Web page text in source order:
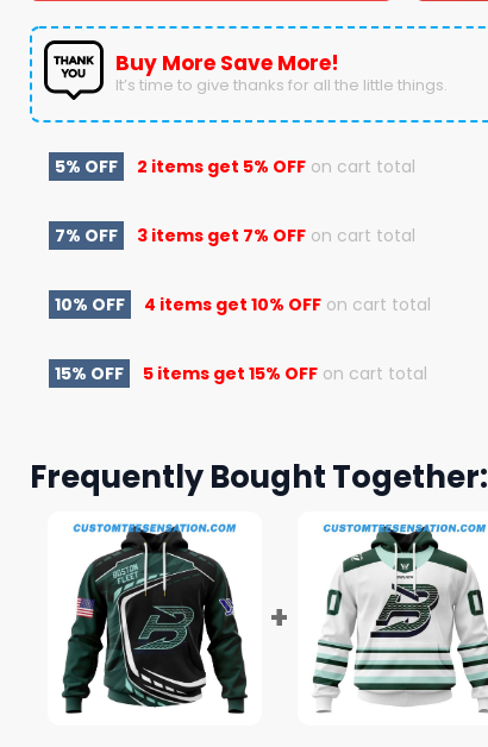
Buy More Save More!
It’s time to give thanks for all the little things.
5% OFF 2 items get 5% OFF on cart total
7% OFF 3 items get 7% OFF on cart total
10% OFF 4 items get 10% OFF on cart total
15% OFF 5 items get 15% OFF on cart total
Frequently Bought Together: